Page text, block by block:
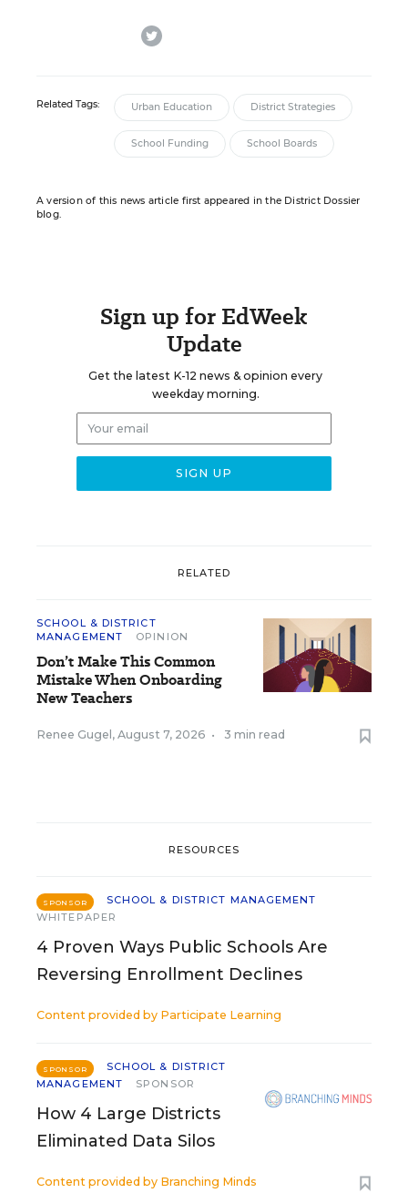
twitter
Related Tags: Urban Education District Strategies
School Funding School Boards
A version of this news article first appeared in the District Dossier
blog.
Sign up for EdWeek
Update
Get the latest K-12 news & opinion every
weekday morning.
RELATED
SCHOOL & DISTRICT
MANAGEMENT
OPINION
Don’t Make This Common
Mistake When Onboarding
New Teachers
Renee Gugel , August 7, 2026 • 3 min read
RESOURCES
SPONSOR
SCHOOL & DISTRICT MANAGEMENT
WHITEPAPER
4 Proven Ways Public Schools Are
Reversing Enrollment Declines
Content provided by Participate Learning
SPONSOR
SCHOOL & DISTRICT
MANAGEMENT
SPONSOR
How 4 Large Districts
Eliminated Data Silos
Content provided by Branching Minds